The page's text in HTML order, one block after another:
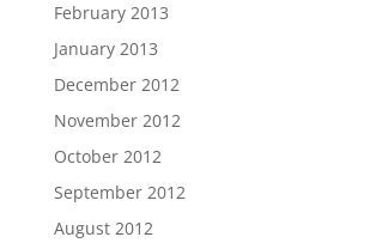
February 2013
January 2013
December 2012
November 2012
October 2012
September 2012
August 2012